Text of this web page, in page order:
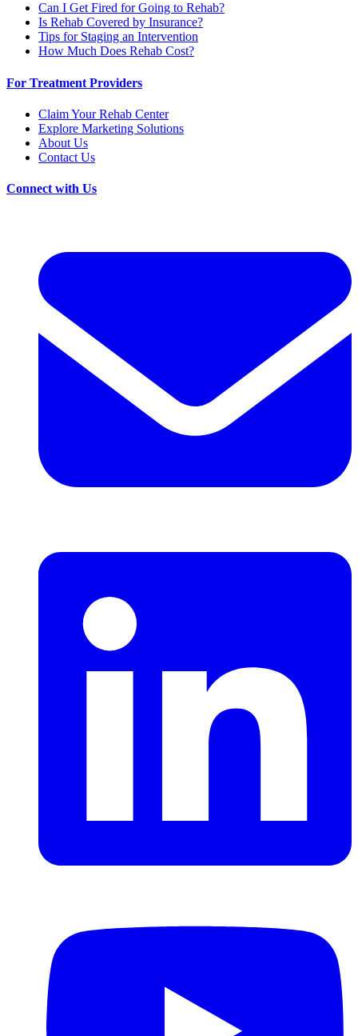
Can I Get Fired for Going to Rehab?
Is Rehab Covered by Insurance?
Tips for Staging an Intervention
How Much Does Rehab Cost?
For Treatment Providers
Claim Your Rehab Center
Explore Marketing Solutions
About Us
Contact Us
Connect with Us